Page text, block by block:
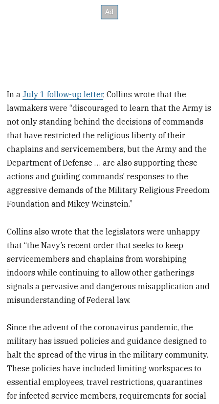
In aJuly 1 follow-up letter, Collins wrote that the
lawmakers were “discouraged to learn that the Army is
not only standing behind the decisions of commands
that have restricted the religious liberty of their
chaplains and servicemembers, but the Army and the
Department of Defense … are also supporting these
actions and guiding commands’ responses to the
aggressive demands of the Military Religious Freedom
Foundation and Mikey Weinstein.”
Collins also wrote that the legislators were unhappy
that “the Navy’s recent order that seeks to keep
servicemembers and chaplains from worshiping
indoors while continuing to allow other gatherings
signals a pervasive and dangerous misapplication and
misunderstanding of Federal law.
Since the advent of the coronavirus pandemic, the
military has issued policies and guidance designed to
halt the spread of the virus in the military community.
These policies have included limiting workspaces to
essential employees, travel restrictions, quarantines
for infected service members, requirements for social